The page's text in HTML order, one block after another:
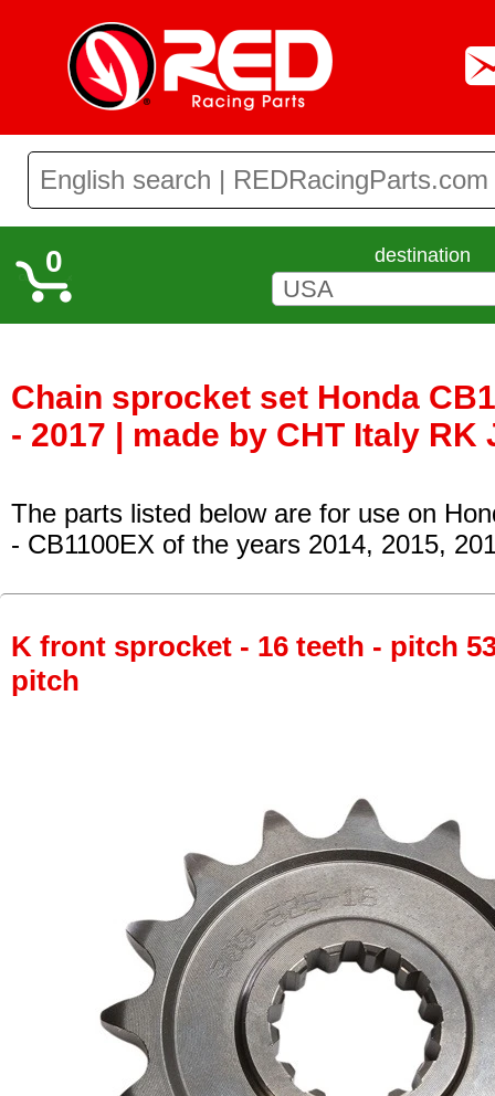
0 destination
Chain sprocket set Honda
- 2017 | made by CHT Italy RK
The parts listed below are for use on
- CB1100EX of the years 2014, 2015,
K front sprocket - 16 teeth - pitch
pitch